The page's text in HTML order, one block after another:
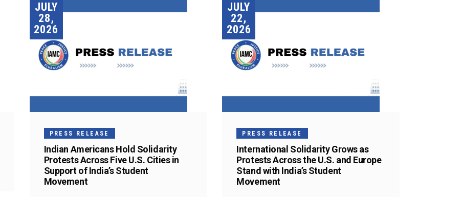
JULY
28,
2026
PRESS RELEASE
Indian Americans Hold Solidarity
Protests Across Five U.S. Cities in
Support of India’s Student
Movement
JULY
22,
2026
PRESS RELEASE
International Solidarity Grows as
Protests Across the U.S. and Europe
Stand with India’s Student
Movement